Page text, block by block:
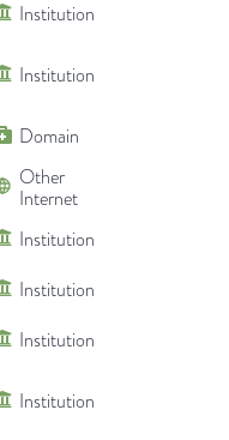
Institution
Institution
Domain
Other
Internet
Institution
Institution
Institution
Institution